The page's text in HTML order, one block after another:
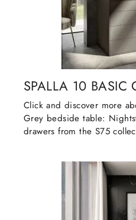
SPALLA 10 BASIC
Click and discover more
Grey bedside table:
drawers from the S75